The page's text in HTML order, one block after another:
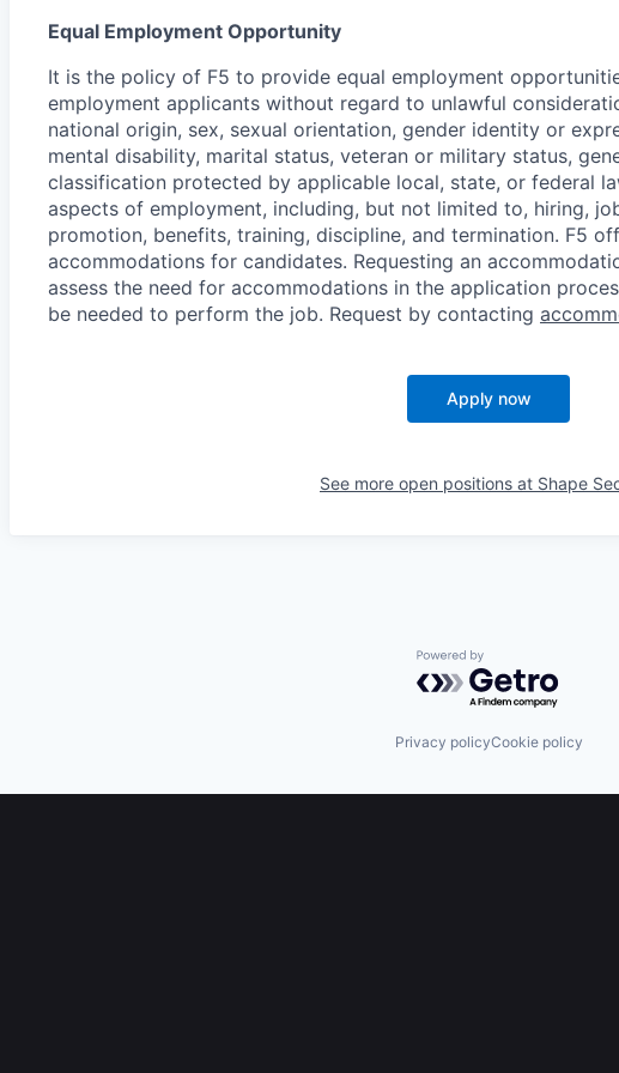
Equal Employment Opportunity
It is the policy of F5 to provide equal employment
employment applicants without regard to unlawful
national origin, sex, sexual orientation, gender identity or
mental disability, marital status, veteran or military status,
classification protected by applicable local, state, or federal
aspects of employment, including, but not limited to, hiring,
promotion, benefits, training, discipline, and termination. F5
accommodations for candidates. Requesting an
assess the need for accommodations in the application
be needed to perform the job. Request by contacting
Apply now
See more open positions at Shape
Powered by Getro.com
Privacy policyCookie policy